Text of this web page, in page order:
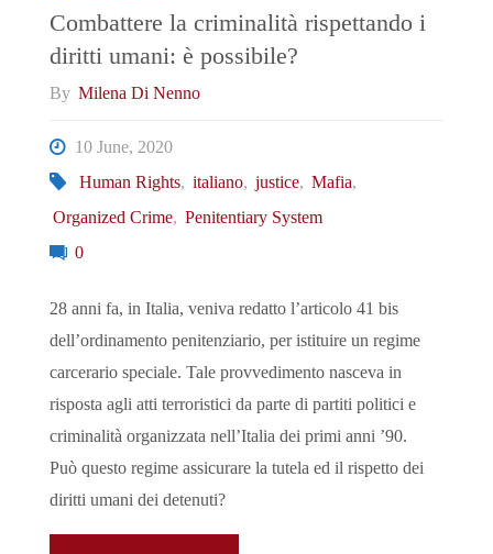
Getaway"
Combattere la criminalità rispettando i
diritti umani: è possibile?
By Milena Di Nenno
10 June, 2020
Human Rights, italiano, justice, Mafia,
Organized Crime, Penitentiary System
0
28 anni fa, in Italia, veniva redatto l’articolo 41 bis
dell’ordinamento penitenziario, per istituire un regime
carcerario speciale. Tale provvedimento nasceva in
risposta agli atti terroristici da parte di partiti politici e
criminalità organizzata nell’Italia dei primi anni ’90.
Può questo regime assicurare la tutela ed il rispetto dei
diritti umani dei detenuti?